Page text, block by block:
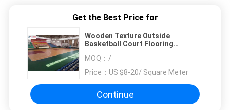
Get the Best Price for
Wooden Texture Outside
Basketball Court Flooring
MOQ： /
Price： US $8-20/ Square Meter
Continue